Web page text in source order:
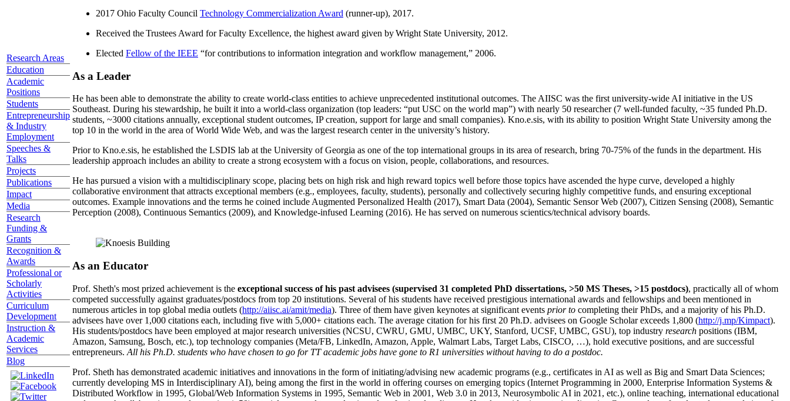
Research Areas
Education
Academic
Positions
Students
Entrepreneurship
& Industry
Employment
Speeches &
Talks
Projects
Publications
Impact
Media
Research
Funding &
Grants
Recognition &
Awards
Professional or
Scholarly
Activities
Curriculum
Development
Instruction &
Academic
Services
Blog
2017 Ohio Faculty Council Technology Commercialization Award (runner-up), 2017.
Received the Trustees Award for Faculty Excellence, the highest award given by Wright State University, 2012.
Elected Fellow of the IEEE “for contributions to information integration and workflow management,” 2006.
As a Leader
He has been able to demonstrate the ability to create world-class entities to achieve unprecedented institutional outcomes. The AIISC was the first university-wide AI initiative in the US
Southeast. During his stewardship, he built it into a world-class organization (top leaders: “put USC on the world map”) with nearly 50 researcher (7 well-funded faculty, ~35 funded Ph.D.
students, ~3000 citations annually, exceptional student outcomes, IP creation, support for large and small companies). Kno.e.sis, with its ability to position Wright State University among the
top 10 in the world in the area of World Wide Web, and was the largest research center in the university’s history.
Prior to Kno.e.sis, he established the LSDIS lab at the University of Georgia as one of the top international groups in its area of research, bring 70-75% of the funds in the department. His
leadership approach includes an ability to create a strong ecosystem with a focus on vision, people, collaborations, and resources.
He has pursued a vision with a multidisciplinary scope, placing bets on high risk and high reward topics well before those topics have ascended the hype curve, developed a highly
collaborative environment that attracts exceptional members (e.g., employees, faculty, students), personally and collectively securing highly competitive funds, and ensuring exceptional
outcomes. Example innovations and the terms he coined include Augmented Personalized Health (2017), Smart Data (2004), Semantic Sensor Web (2007), Citizen Sensing (2008), Semantic
Perception (2008), Continuous Semantics (2009), and Knowledge-infused Learning (2016). He has served on numerous scientics/technical advisory boards.
As an Educator
Prof. Sheth's most prized achievement is the exceptional success of his past advisees (supervised 31 completed PhD dissertations, >50 MS Theses, >15 postdocs), practically all of whom
competed successfully against graduates/postdocs from top 20 institutions. Several of his students have received prestigious international awards and fellowships and been mentioned in
numerous articles in top global media outlets (http://aiisc.ai/amit/media). Three of them have given keynotes at significant events prior to completing their PhDs, and a majority of his Ph.D.
advisees have over 1,000 citations each, including five with 5,000+ citations each. The average citation for his first 20 Ph.D. advisees on Google Scholar exceeds 1,800 (http://j.mp/Kimpact).
His students/postdocs have been employed at major research universities (NCSU, CWRU, GMU, UMBC, UKY, Stanford, UCSF, UMBC, GSU), top industry research positions (IBM,
Amazon, Samsung, Bosch, etc.), top technology companies (Meta/FB, LinkedIn, Amazon, Apple, Walmart Labs, Target Labs, CISCO, …), hold executive positions, and are successful
entrepreneurs. All his Ph.D. students who have chosen to go for TT academic jobs have gone to R1 universities without having to do a postdoc.
Prof. Sheth has demonstrated academic initiatives and innovations in the form of initiating/advising new academic programs (e.g., certificates in AI as well as Big and Smart Data Sciences;
currently developing MS in Interdisciplinary AI), being among the first in the world in offering courses on emerging topics (Internet Programming in 2000, Enterprise Information Systems &
Distributed Workflow in 1995, Global/Web Information Systems in 1995, Semantic Web in 2001, Web 3.0 in 2013, Neurosymbolic AI in 2021, etc.), online teaching, international educational